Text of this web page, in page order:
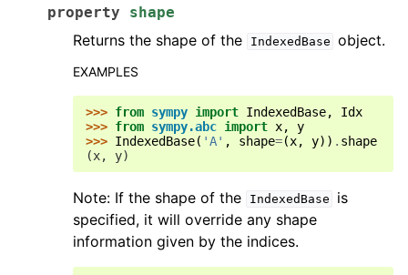
property shape
Returns the shape of the IndexedBase object.
EXAMPLES
>>> from sympy import IndexedBase,
Idx
>>> from sympy.abc import x,
y
>>> IndexedBase( 'A' , shape=(x, y)) . shape
(x, y)
Note: If the shape of the IndexedBase
is
specified, it will override any shape
information given by the indices.